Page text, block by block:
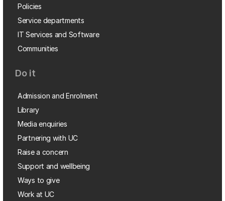
Policies
Service departments
IT Services and Software
Communities
Do it
Admission and Enrolment
Library
Media enquiries
Partnering with UC
Raise a concern
Support and wellbeing
Ways to give
Work at UC